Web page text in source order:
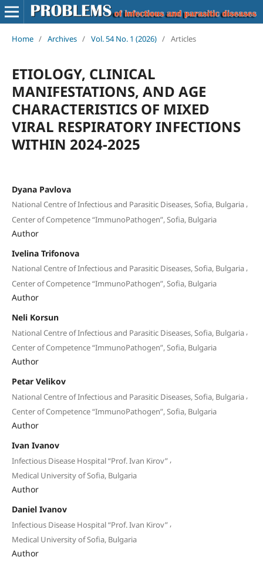
Home / Archives / Vol. 54 No. 1 (2026) / Articles
ETIOLOGY, CLINICAL
MANIFESTATIONS, AND AGE
CHARACTERISTICS OF MIXED
VIRAL RESPIRATORY INFECTIONS
WITHIN 2024-2025
Dyana Pavlova
National Centre of Infectious and Parasitic Diseases, Sofia, Bulgaria,
Center of Competence “ImmunoPathogen”, Sofia, Bulgaria
Author
Ivelina Trifonova
National Centre of Infectious and Parasitic Diseases, Sofia, Bulgaria,
Center of Competence “ImmunoPathogen”, Sofia, Bulgaria
Author
Neli Korsun
National Centre of Infectious and Parasitic Diseases, Sofia, Bulgaria,
Center of Competence “ImmunoPathogen”, Sofia, Bulgaria
Author
Petar Velikov
National Centre of Infectious and Parasitic Diseases, Sofia, Bulgaria,
Center of Competence “ImmunoPathogen”, Sofia, Bulgaria
Author
Ivan Ivanov
Infectious Disease Hospital “Prof. Ivan Kirov”,
Medical University of Sofia, Bulgaria
Author
Daniel Ivanov
Infectious Disease Hospital “Prof. Ivan Kirov”,
Medical University of Sofia, Bulgaria
Author